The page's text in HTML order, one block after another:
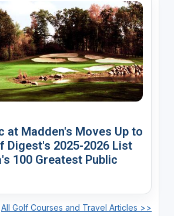
at Madden's Moves Up to
Digest's 2025-2026 List
100 Greatest Public
All Golf Courses and Travel Articles >>